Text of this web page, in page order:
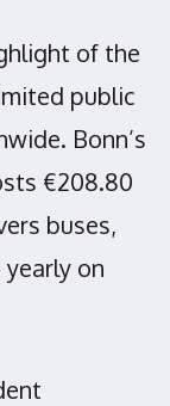
of the
public
Bonn’s
€208.80
buses,
on